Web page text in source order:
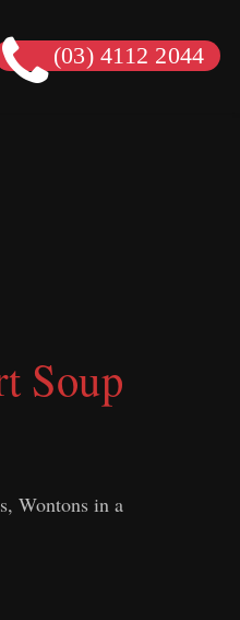
(03) 4112 2044
Soup
Wontons in a